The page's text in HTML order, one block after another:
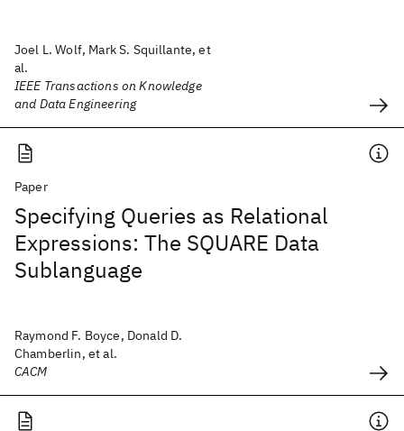
Joel L. Wolf, Mark S. Squillante, et
al.
IEEE Transactions on Knowledge
and Data Engineering
Paper
Specifying Queries as Relational
Expressions: The SQUARE Data
Sublanguage
Raymond F. Boyce, Donald D.
Chamberlin, et al.
CACM